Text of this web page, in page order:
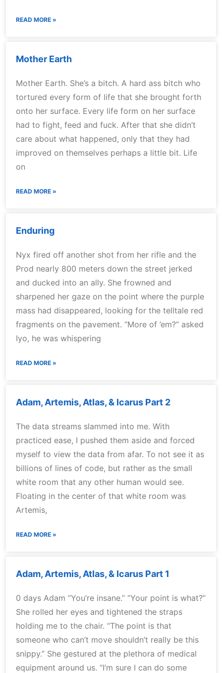
READ MORE »
Mother Earth
Mother Earth. She’s a bitch. A hard ass bitch who
tortured every form of life that she brought forth
onto her surface. Every life form on her surface
had to fight, feed and fuck. After that she didn’t
care about what happened, only that they had
improved on themselves perhaps a little bit. Life
on
READ MORE »
Enduring
Nyx fired off another shot from her rifle and the
Prod nearly 800 meters down the street jerked
and ducked into an ally. She frowned and
sharpened her gaze on the point where the purple
mass had disappeared, looking for the telltale red
fragments on the pavement. “More of ’em?” asked
Iyo, he was whispering
READ MORE »
Adam, Artemis, Atlas, & Icarus Part 2
The data streams slammed into me. With
practiced ease, I pushed them aside and forced
myself to view the data from afar. To not see it as
billions of lines of code, but rather as the small
white room that any other human would see.
Floating in the center of that white room was
Artemis,
READ MORE »
Adam, Artemis, Atlas, & Icarus Part 1
0 days Adam “You’re insane.” “Your point is what?”
She rolled her eyes and tightened the straps
holding me to the chair. “The point is that
someone who can’t move shouldn’t really be this
snippy.” She gestured at the plethora of medical
equipment around us. “I’m sure I can do some